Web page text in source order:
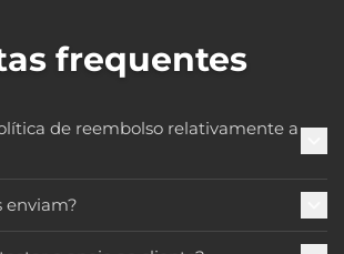
frequentes
de reembolso relativamente a
enviam?